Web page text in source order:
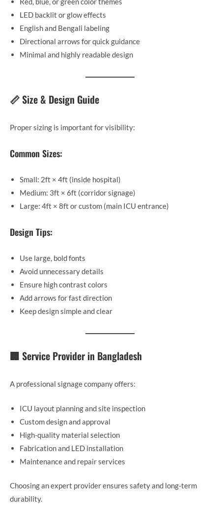
LED backlit or glow effects
English and Bengali labeling
Directional arrows for quick guidance
Minimal and highly readable design
📏 Size & Design Guide
Proper sizing is important for visibility:
Common Sizes:
Small: 2ft × 4ft (inside hospital)
Medium: 3ft × 6ft (corridor signage)
Large: 4ft × 8ft or custom (main ICU entrance)
Design Tips:
Use large, bold fonts
Avoid unnecessary details
Ensure high contrast colors
Add arrows for fast direction
Keep design simple and clear
🏢 Service Provider in Bangladesh
A professional signage company offers:
ICU layout planning and site inspection
Custom design and approval
High-quality material selection
Fabrication and LED installation
Maintenance and repair services
Choosing an expert provider ensures safety and long-term
durability.